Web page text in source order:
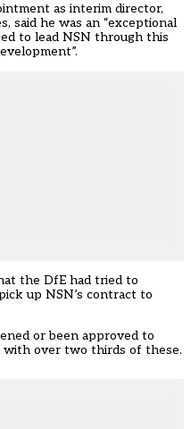
as interim director,
said he was an “exceptional
to lead NSN through this
the DfE had tried to
up NSN’s contract to
or been approved to
with over two thirds of these.